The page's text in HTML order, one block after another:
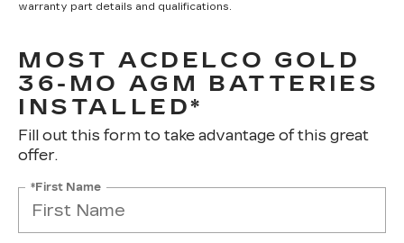
warranty part details and qualifications.
MOST ACDELCO GOLD
36-MO AGM BATTERIES
INSTALLED*
Fill out this form to take advantage of this great
offer.
*First Name